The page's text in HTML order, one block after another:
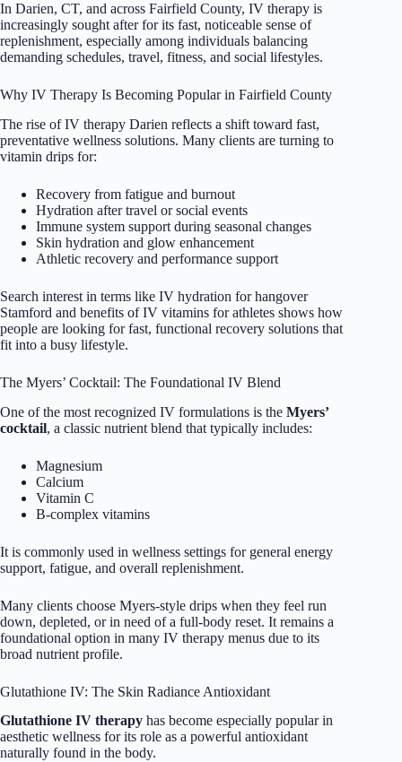
In Darien, CT, and across Fairfield County, IV therapy is
increasingly sought after for its fast, noticeable sense of
replenishment, especially among individuals balancing
demanding schedules, travel, fitness, and social lifestyles.
Why IV Therapy Is Becoming Popular in Fairfield County
The rise of IV therapy Darien reflects a shift toward fast,
preventative wellness solutions. Many clients are turning to
vitamin drips for:
Recovery from fatigue and burnout
Hydration after travel or social events
Immune system support during seasonal changes
Skin hydration and glow enhancement
Athletic recovery and performance support
Search interest in terms like IV hydration for hangover
Stamford and benefits of IV vitamins for athletes shows how
people are looking for fast, functional recovery solutions that
fit into a busy lifestyle.
The Myers’ Cocktail: The Foundational IV Blend
One of the most recognized IV formulations is the Myers’
cocktail, a classic nutrient blend that typically includes:
Magnesium
Calcium
Vitamin C
B-complex vitamins
It is commonly used in wellness settings for general energy
support, fatigue, and overall replenishment.
Many clients choose Myers-style drips when they feel run
down, depleted, or in need of a full-body reset. It remains a
foundational option in many IV therapy menus due to its
broad nutrient profile.
Glutathione IV: The Skin Radiance Antioxidant
Glutathione IV therapy has become especially popular in
aesthetic wellness for its role as a powerful antioxidant
naturally found in the body.